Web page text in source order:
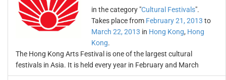
in the category "Cultural Festivals".
Takes place from February 21, 2013 to
March 22, 2013 in Hong Kong, Hong
Kong.
The Hong Kong Arts Festival is one of the largest cultural
festivals in Asia. It is held every year in February and March